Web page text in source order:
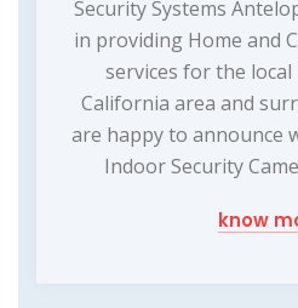
Security Systems
in providing Home and
services for the local
California area and
are happy to announce
Indoor Security
know